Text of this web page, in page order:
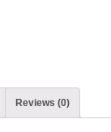
Reviews (0)